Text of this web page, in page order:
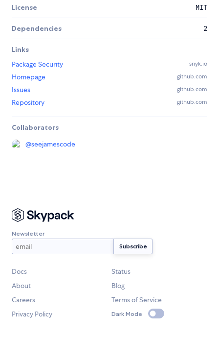
License MIT
Dependencies 2
Links
Package Security
snyk.io
Homepage github.com
Issues github.com
Repository github.com
Collaborators
@seejamescode
Newsletter
Docs
Status
About
Blog
Careers
Terms of Service
Privacy Policy
Dark Mode